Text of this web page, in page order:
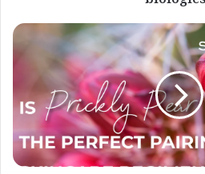
The
Advantages
Prickly
Pear
Seed
For
Pores